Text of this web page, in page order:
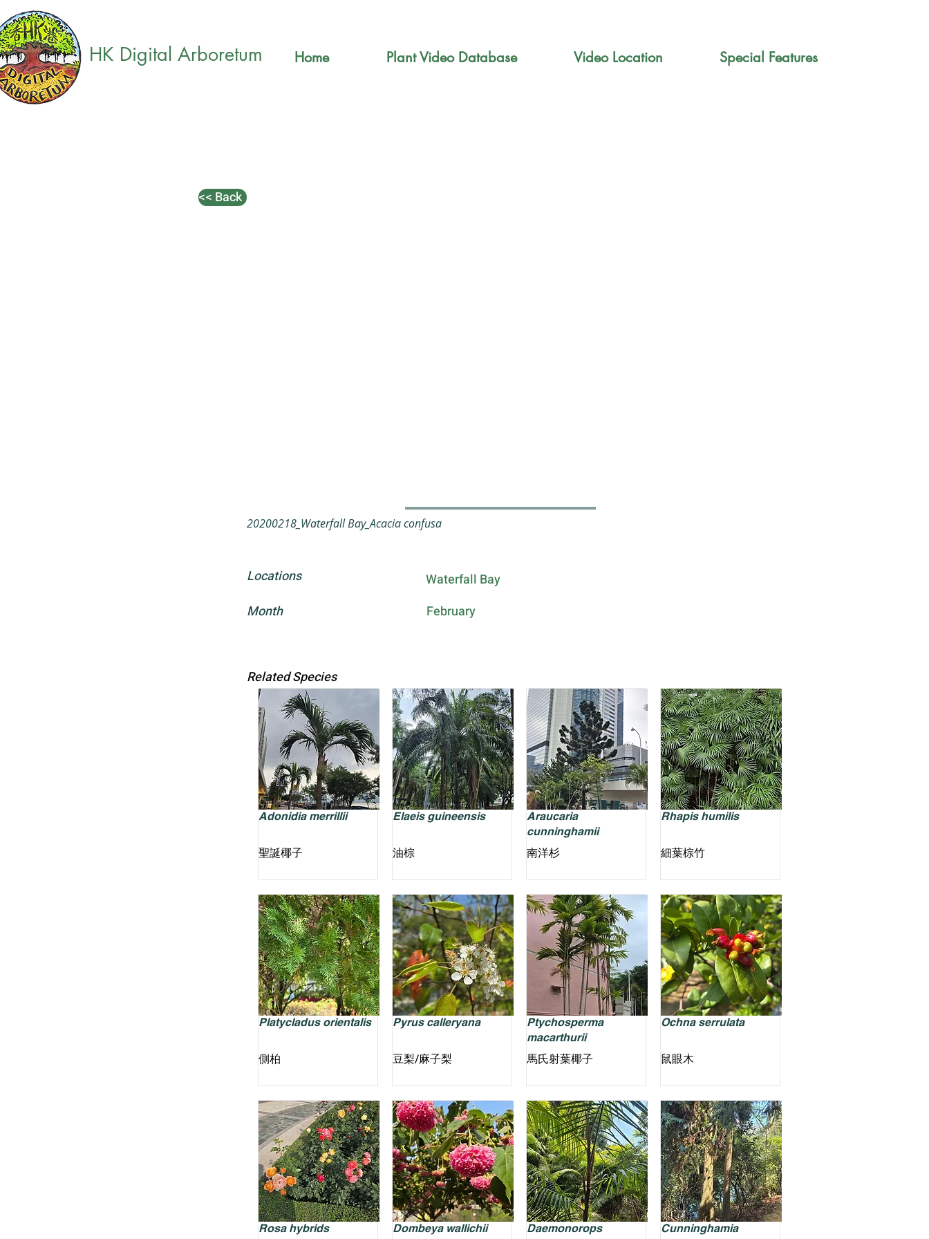
HK Digital Arboretum Home Plant Video Database Video Location Special Features
<< Back
20200218_Waterfall Bay_Acacia confusa
Locations
Waterfall Bay
Month
February
Related Species
Adonidia merrillii
聖誕椰子
Platycladus orientalis
側柏
Rosa hybrids
Elaeis guineensis
油棕
Pyrus calleryana
豆梨/麻子梨
Dombeya wallichii
Araucaria
cunninghamii
南洋杉
Ptychosperma
macarthurii
馬氏射葉椰子
Daemonorops
Rhapis humilis
細葉棕竹
Ochna serrulata
鼠眼木
Cunninghamia